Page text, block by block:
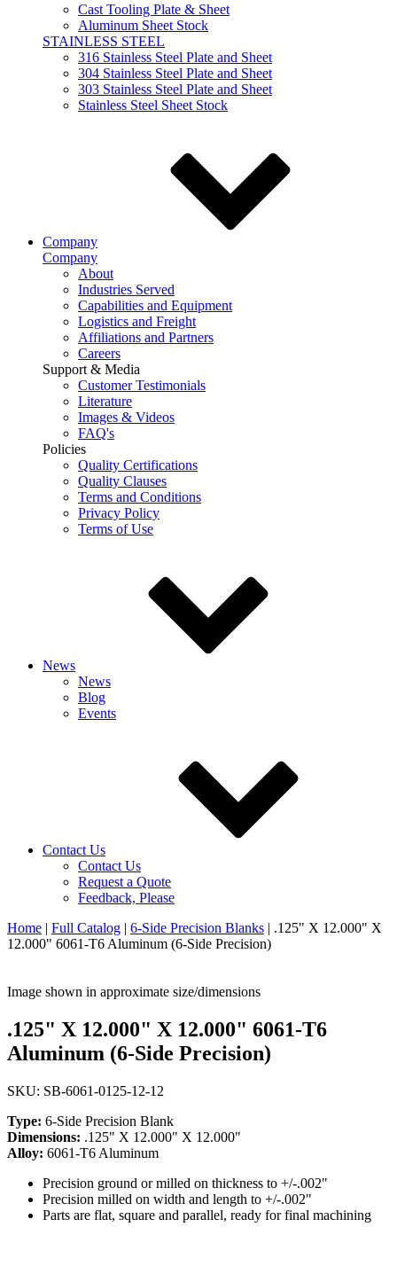
Cast Tooling Plate & Sheet
Aluminum Sheet Stock
STAINLESS STEEL
316 Stainless Steel Plate and Sheet
304 Stainless Steel Plate and Sheet
303 Stainless Steel Plate and Sheet
Stainless Steel Sheet Stock
Company
Company
About
Industries Served
Capabilities and Equipment
Logistics and Freight
Affiliations and Partners
Careers
Support & Media
Customer Testimonials
Literature
Images & Videos
FAQ's
Policies
Quality Certifications
Quality Clauses
Terms and Conditions
Privacy Policy
Terms of Use
News
News
Blog
Events
Contact Us
Contact Us
Request a Quote
Feedback, Please
Home | Full Catalog | 6-Side Precision Blanks | .125" X 12.000" X
12.000" 6061-T6 Aluminum (6-Side Precision)
Image shown in approximate size/dimensions
.125" X 12.000" X 12.000" 6061-T6
Aluminum (6-Side Precision)
SKU: SB-6061-0125-12-12
Type: 6-Side Precision Blank
Dimensions: .125" X 12.000" X 12.000"
Alloy: 6061-T6 Aluminum
Precision ground or milled on thickness to +/-.002"
Precision milled on width and length to +/-.002"
Parts are flat, square and parallel, ready for final machining